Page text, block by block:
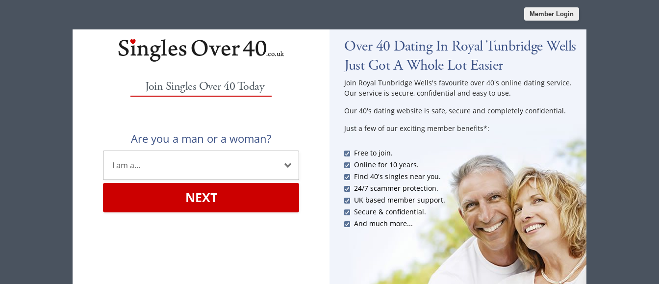
Member Login
Join Singles Over 40 Today
Are you a man or a woman?
NEXT
Over 40 Dating In Royal Tunbridge Wells
Just Got A Whole Lot Easier
Join Royal Tunbridge Wells's favourite over 40's online dating service.
Our service is secure, confidential and easy to use.
Our 40's dating website is safe, secure and completely confidential.
Just a few of our exciting member benefits*:
Free to join.
Online for 10 years.
Find 40's singles near you.
24/7 scammer protection.
UK based member support.
Secure & confidential.
And much more...